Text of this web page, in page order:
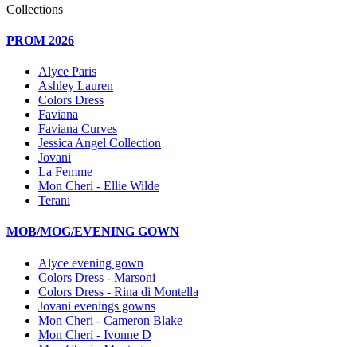
Collections
PROM 2026
Alyce Paris
Ashley Lauren
Colors Dress
Faviana
Faviana Curves
Jessica Angel Collection
Jovani
La Femme
Mon Cheri - Ellie Wilde
Terani
MOB/MOG/EVENING GOWN
Alyce evening gown
Colors Dress - Marsoni
Colors Dress - Rina di Montella
Jovani evenings gowns
Mon Cheri - Cameron Blake
Mon Cheri - Ivonne D